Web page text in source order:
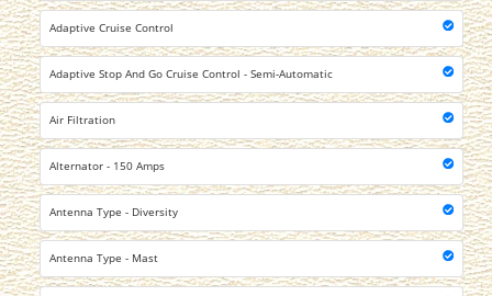
Adaptive Cruise Control
Adaptive Stop And Go Cruise Control - Semi-Automatic
Air Filtration
Alternator - 150 Amps
Antenna Type - Diversity
Antenna Type - Mast